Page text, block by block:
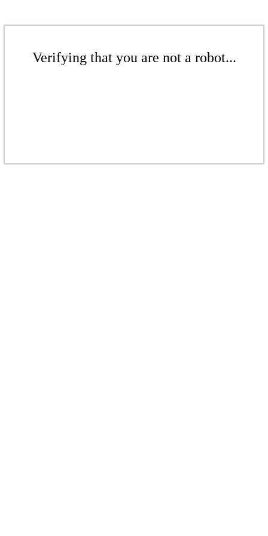
Verifying that you are not a robot...